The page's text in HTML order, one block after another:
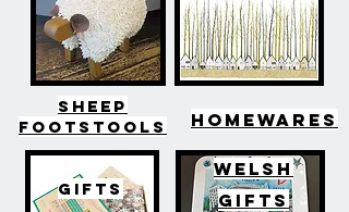
SHEEP
FOOTSTOOLS
HOMEWARES
GIFTS
WELSH
GIFTS